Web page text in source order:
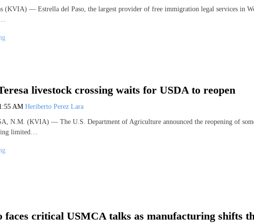
(KVIA) — Estrella del Paso, the largest provider of free immigration legal services in
livestock crossing waits for USDA to reopen
AM Heriberto Perez Lara
N.M. (KVIA) — The U.S. Department of Agriculture announced the reopening of
limited…
faces critical USMCA talks as manufacturing shifts